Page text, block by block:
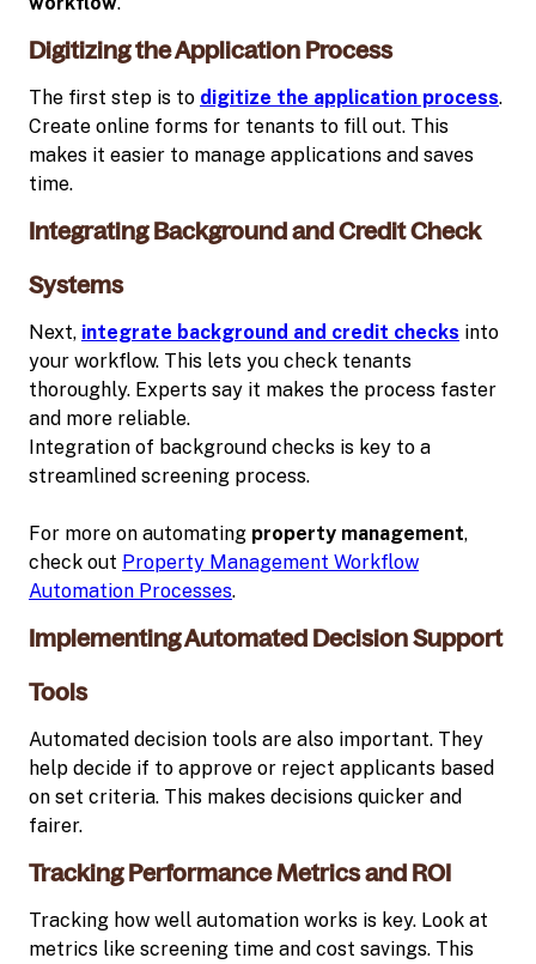
Digitizing the Application Process
The first step is to digitize the application process.
Create online forms for tenants to fill out. This
makes it easier to manage applications and saves
time.
Integrating Background and Credit Check
Systems
Next, integrate background and credit checks into
your workflow. This lets you check tenants
thoroughly. Experts say it makes the process faster
and more reliable.
Integration of background checks is key to a
streamlined screening process.
For more on automating property management,
check out Property Management Workflow
Automation Processes.
Implementing Automated Decision Support
Tools
Automated decision tools are also important. They
help decide if to approve or reject applicants based
on set criteria. This makes decisions quicker and
fairer.
Tracking Performance Metrics and ROI
Tracking how well automation works is key. Look at
metrics like screening time and cost savings. This